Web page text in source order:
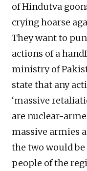
of Hindutva
crying hoarse
They want to
actions of a
ministry of
state that any
‘massive
are nuclear-
massive armies
the two would
people of the